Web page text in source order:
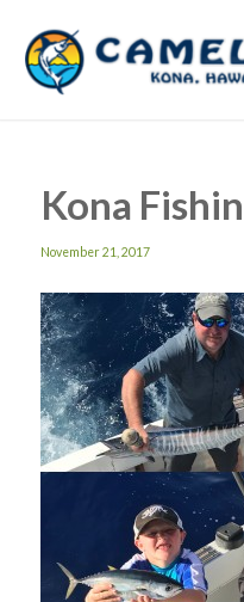
Kona
November 21, 2017